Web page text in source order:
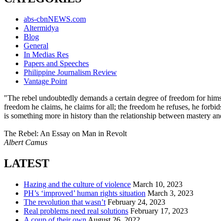
abs-cbnNEWS.com
Altermidya
Blog
General
In Medias Res
Papers and Speeches
Philippine Journalism Review
Vantage Point
"The rebel undoubtedly demands a certain degree of freedom for
freedom he claims, he claims for all; the freedom he refuses, he
is something more in history than the relationship between mastery
The Rebel: An Essay on Man in Revolt
Albert Camus
LATEST
Hazing and the culture of violence March 10, 2023
PH’s ‘improved’ human rights situation March 3, 2023
The revolution that wasn’t February 24, 2023
Real problems need real solutions February 17, 2023